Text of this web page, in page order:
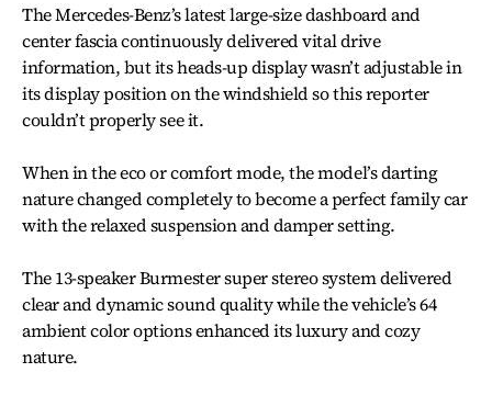
The Mercedes-Benz’s latest large-size dashboard and
center fascia continuously delivered vital drive
information, but its heads-up display wasn’t adjustable in
its display position on the windshield so this reporter
couldn’t properly see it.
When in the eco or comfort mode, the model’s darting
nature changed completely to become a perfect family car
with the relaxed suspension and damper setting.
The 13-speaker Burmester super stereo system delivered
clear and dynamic sound quality while the vehicle’s 64
ambient color options enhanced its luxury and cozy
nature.